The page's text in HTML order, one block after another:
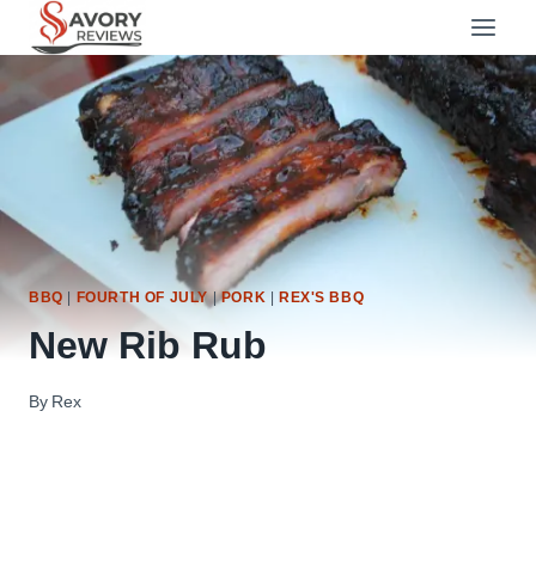
content
BBQ | FOURTH OF JULY|PORK | REX'S BBQ
New Rib Rub
By Rex